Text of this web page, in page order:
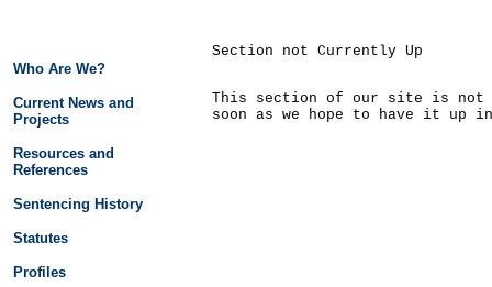
Who Are We?
Current News and
Projects
Resources and
References
Sentencing History
Statutes
Profiles
Section not Currently Up
This section of our site is not
soon as we hope to have it up